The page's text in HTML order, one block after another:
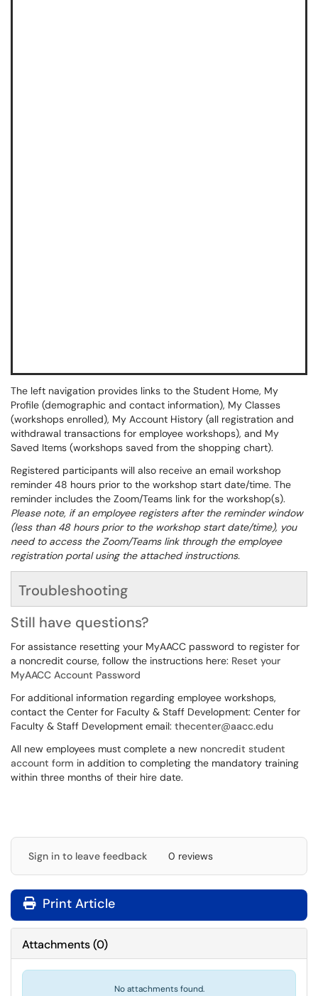
The left navigation provides links to the Student Home, My
Profile (demographic and contact information), My Classes
(workshops enrolled), My Account History (all registration and
withdrawal transactions for employee workshops), and My
Saved Items (workshops saved from the shopping chart).
Registered participants will also receive an email workshop
reminder 48 hours prior to the workshop start date/time. The
reminder includes the Zoom/Teams link for the workshop(s).
Please note, if an employee registers after the reminder window
(less than 48 hours prior to the workshop start date/time), you
need to access the Zoom/Teams link through the employee
registration portal using the attached instructions.
Troubleshooting
Still have questions?
For assistance resetting your MyAACC password to register for
a noncredit course, follow the instructions here: Reset your
MyAACC Account Password
For additional information regarding employee workshops,
contact the Center for Faculty & Staff Development: Center for
Faculty & Staff Development email: thecenter@aacc.edu
All new employees must complete a new noncredit student
account form in addition to completing the mandatory training
within three months of their hire date.
Sign in to leave feedback 0 reviews
Print Article
Attachments(0)
No attachments found.